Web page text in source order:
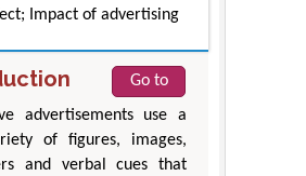
Impact of advertising
Go to
advertisements use a
of figures, images,
and verbal cues that